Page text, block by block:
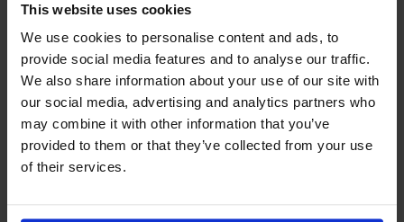
This website uses cookies
We use cookies to personalise content and ads, to
provide social media features and to analyse our traffic.
We also share information about your use of our site with
our social media, advertising and analytics partners who
may combine it with other information that you’ve
provided to them or that they’ve collected from your use
of their services.